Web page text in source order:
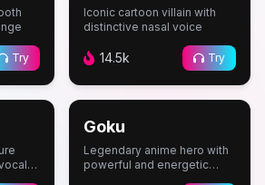
Try
Plankton
Iconic cartoon villain with
distinctive nasal voice
14.5k Try
Goku
Legendary anime hero with
powerful and energetic